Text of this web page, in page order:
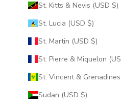
St. Kitts & Nevis (USD $)
St. Lucia (USD $)
St. Martin (USD $)
Sudan (USD $)